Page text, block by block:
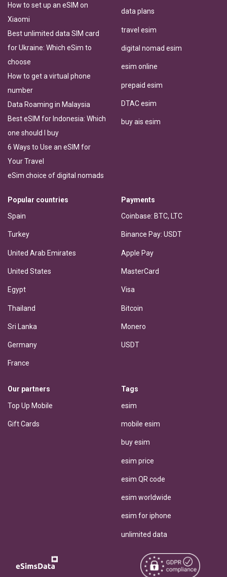
How to set up an eSIM on
Xiaomi
Best unlimited data SIM card
for Ukraine: Which eSim to
choose
How to get a virtual phone
number
Data Roaming in Malaysia
Best eSIM for Indonesia: Which
one should I buy
6 Ways to Use an eSIM for
Your Travel
eSim choice of digital nomads
data plans
travel esim
digital nomad esim
esim online
prepaid esim
DTAC esim
buy ais esim
Popular countries
Spain
Turkey
United Arab Emirates
United States
Egypt
Thailand
Sri Lanka
Germany
France
Payments
Coinbase: BTC, LTC
Binance Pay: USDT
Apple Pay
MasterCard
Visa
Bitcoin
Monero
USDT
Our partners
Top Up Mobile
Gift Cards
Tags
esim
mobile esim
buy esim
esim price
esim QR code
esim worldwide
esim for iphone
unlimited data